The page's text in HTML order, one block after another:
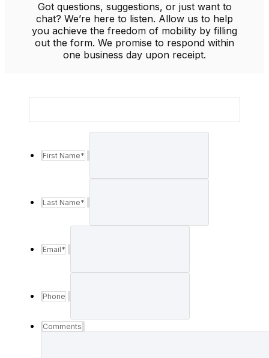
Got questions, suggestions, or just want to
chat? We’re here to listen. Allow us to help
you achieve the freedom of mobility by filling
out the form. We promise to respond within
one business day upon receipt.
First Name*
Last Name*
Email*
Phone
Comments